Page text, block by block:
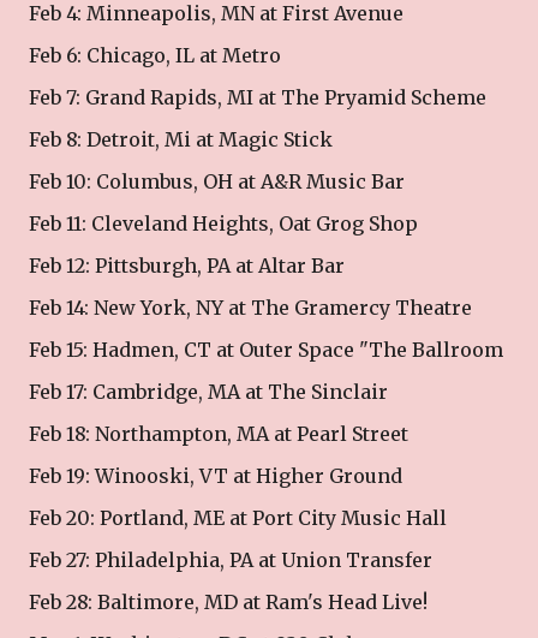
Feb 4: Minneapolis, MN at First Avenue
Feb 6: Chicago, IL at Metro
Feb 7: Grand Rapids, MI at The Pryamid Scheme
Feb 8: Detroit, Mi at Magic Stick
Feb 10: Columbus, OH at A&R Music Bar
Feb 11: Cleveland Heights, Oat Grog Shop
Feb 12: Pittsburgh, PA at Altar Bar
Feb 14: New York, NY at The Gramercy Theatre
Feb 15: Hadmen, CT at Outer Space "The Ballroom
Feb 17: Cambridge, MA at The Sinclair
Feb 18: Northampton, MA at Pearl Street
Feb 19: Winooski, VT at Higher Ground
Feb 20: Portland, ME at Port City Music Hall
Feb 27: Philadelphia, PA at Union Transfer
Feb 28: Baltimore, MD at Ram's Head Live!